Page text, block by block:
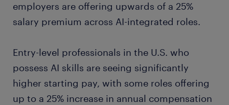
employers are offering upwards of a 25%
salary premium across AI-integrated roles.
Entry-level professionals in the U.S. who
possess AI skills are seeing significantly
higher starting pay, with some roles offering
up to a 25% increase in annual compensation